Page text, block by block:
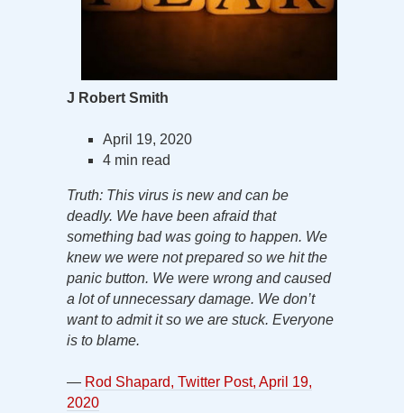
J Robert Smith
April 19, 2020
4 min read
Truth: This virus is new and can be
deadly. We have been afraid that
something bad was going to happen. We
knew we were not prepared so we hit the
panic button. We were wrong and caused
a lot of unnecessary damage. We don’t
want to admit it so we are stuck. Everyone
is to blame.
— Rod Shapard, Twitter Post, April 19,
2020